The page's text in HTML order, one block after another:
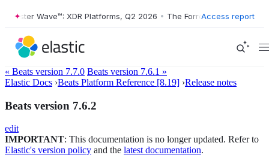
Wave™: XDR Platforms, Q2 2026 • The Forrester Wave™: XDR
Access report
« Beats version 7.7.0 Beats version 7.6.1 »
Elastic Docs ›Beats Platform Reference [8.19] ›Release notes
Beats version 7.6.2
edit
IMPORTANT: This documentation is no longer updated. Refer to
Elastic's version policy and the latest documentation.